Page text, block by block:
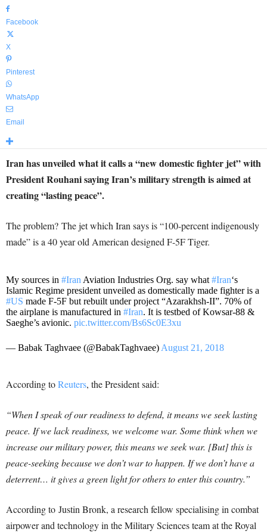
Facebook
X
Pinterest
WhatsApp
Email
Iran has unveiled what it calls a “new domestic fighter jet” with
President Rouhani saying Iran’s military strength is aimed at
creating “lasting peace”.
The problem? The jet which Iran says is “100-percent indigenously
made” is a 40 year old American designed F-5F Tiger.
My sources in #Iran Aviation Industries Org. say what #Iran‘s
Islamic Regime president unveiled as domestically made fighter is a
#US made F-5F but rebuilt under project “Azarakhsh-II”. 70% of
the airplane is manufactured in #Iran. It is testbed of Kowsar-88 &
Saeghe’s avionic. pic.twitter.com/Bs6Sc0E3xu
— Babak Taghvaee (@BabakTaghvaee) August 21, 2018
According toReuters, the President said:
“When I speak of our readiness to defend, it means we seek lasting
peace. If we lack readiness, we welcome war. Some think when we
increase our military power, this means we seek war. [But] this is
peace-seeking because we don’t war to happen. If we don’t have a
deterrent… it gives a green light for others to enter this country.”
According to Justin Bronk, a research fellow specialising in combat
airpower and technology in the Military Sciences team at the Royal